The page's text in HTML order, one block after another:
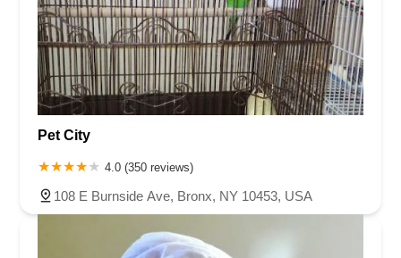
Pet City
4.0 (350 reviews)
108 E Burnside Ave, Bronx, NY 10453, USA